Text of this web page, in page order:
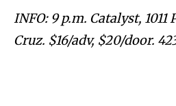
INFO: 9 p.m. Catalyst, 1011
Cruz. $16/adv, $20/door.